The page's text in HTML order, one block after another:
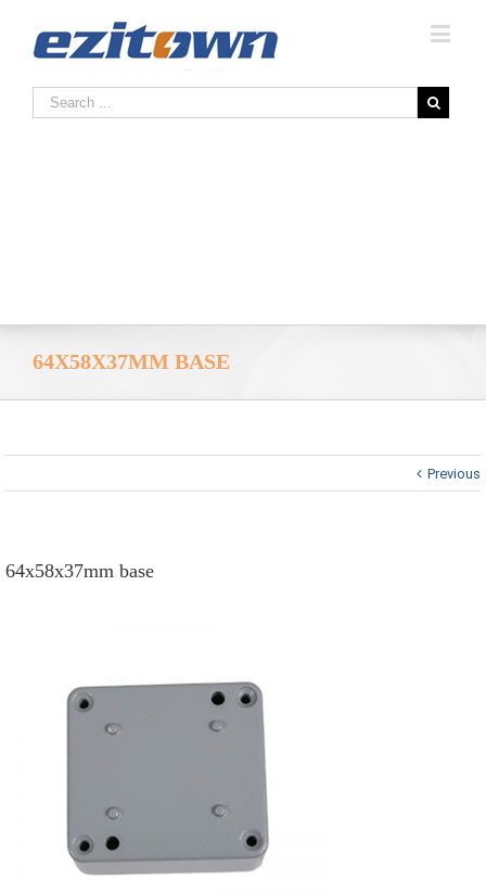
64X58X37MM BASE
Previous
64x58x37mm base